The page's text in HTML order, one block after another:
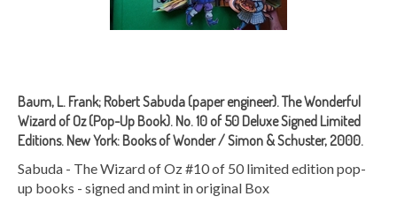
Baum, L. Frank; Robert Sabuda (paper engineer). The Wonderful
Wizard of Oz (Pop-Up Book). No. 10 of 50 Deluxe Signed Limited
Editions. New York: Books of Wonder / Simon & Schuster, 2000.
Sabuda - The Wizard of Oz #10 of 50 limited edition pop-
up books - signed and mint in original Box